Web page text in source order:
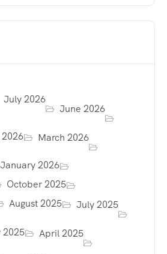
July 2026
June 2026
March 2026
January 2026
October 2025
August 2025 July 2025
2025 April 2025